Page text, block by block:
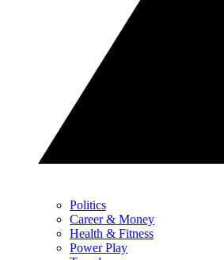
Politics
Career & Money
Health & Fitness
Power Play